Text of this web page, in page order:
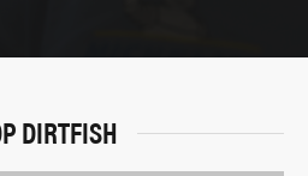
DIRTFISH